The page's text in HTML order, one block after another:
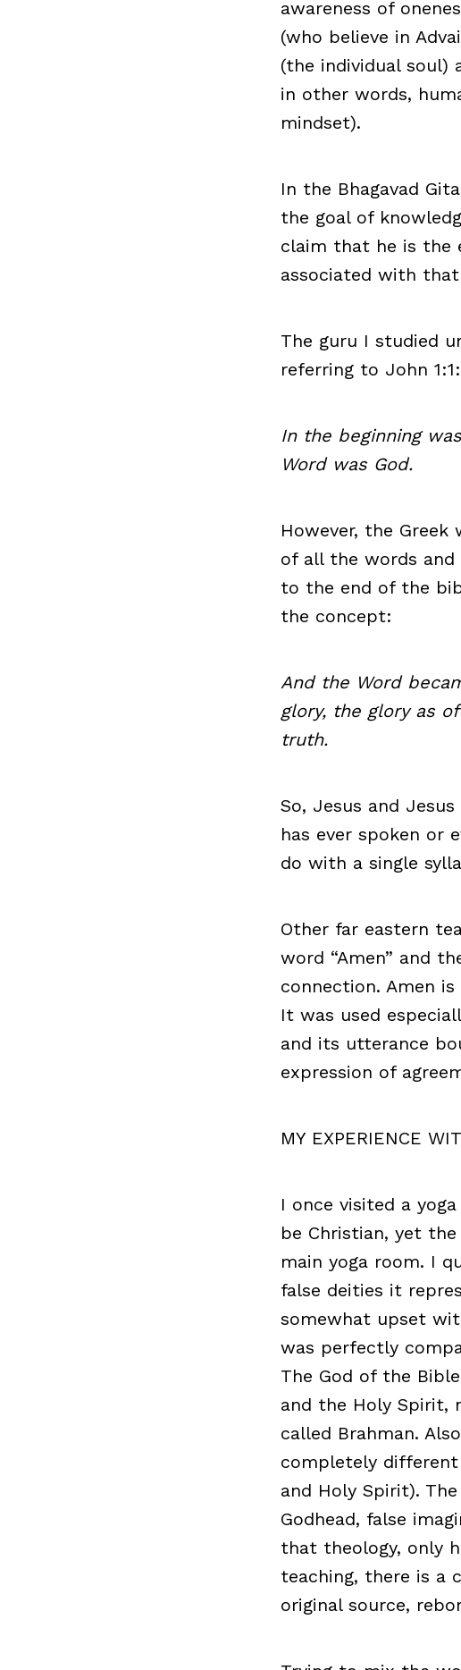
awareness of
(who believe in
(the individual soul)
in other words,
mindset).
In the Bhagavad
the goal of
claim that he is the
associated with
The guru I studied
referring to John 1:1:
In the beginning
Word was God.
However, the
of all the words and
to the end of the
the concept:
And the Word
glory, the glory as
truth.
So, Jesus and
has ever spoken or
do with a single
Other far eastern
word “Amen” and
connection. Amen
It was used
and its utterance
expression of
MY EXPERIENCE
I once visited a
be Christian, yet
main yoga room. I
false deities it
somewhat upset
was perfectly
The God of the
and the Holy Spirit,
called Brahman.
completely
and Holy Spirit).
Godhead, false
that theology, only
teaching, there is a
original source,